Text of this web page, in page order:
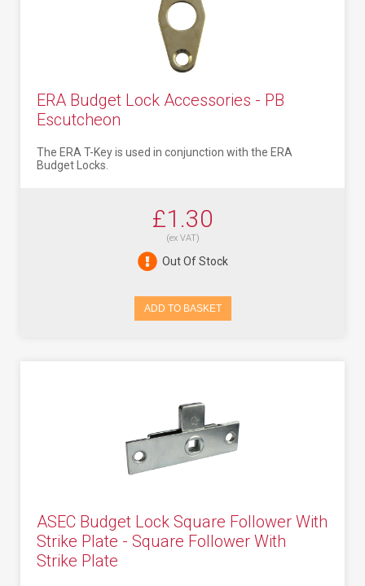
ERA Budget Lock Accessories - PB
Escutcheon
The ERA T-Key is used in conjunction with the ERA
Budget Locks.
£1.30
(ex VAT)
Out Of Stock
ADD TO BASKET
ASEC Budget Lock Square Follower With
Strike Plate - Square Follower With
Strike Plate